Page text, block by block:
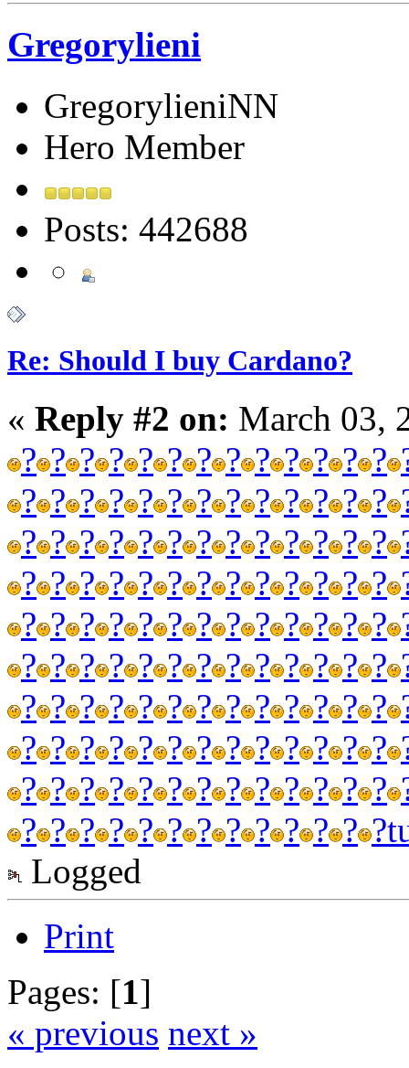
Gregorylieni
GregorylieniNN
Hero Member
Posts: 442688
Re: Should I buy Cardano?
« Reply #2 on: March 03,
? ? ? ? ? ? ? ? ? ? ? ? ?
? ? ? ? ? ? ? ? ? ? ? ? ?
? ? ? ? ? ? ? ? ? ? ? ? ?
? ? ? ? ? ? ? ? ? ? ? ? ?
? ? ? ? ? ? ? ? ? ? ? ? ?
? ? ? ? ? ? ? ? ? ? ? ? ?
? ? ? ? ? ? ? ? ? ? ? ? ?
? ? ? ? ? ? ? ? ? ? ? ? ?
? ? ? ? ? ? ? ? ? ? ? ? ?
? ? ? ? ? ? ? ? ? ? ? ? ?
Logged
Print
Pages: [1]
« previous next »